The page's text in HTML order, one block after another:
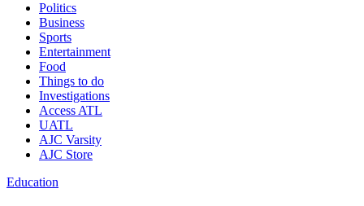
Politics
Business
Sports
Entertainment
Food
Things to do
Investigations
Access ATL
UATL
AJC Varsity
AJC Store
Education